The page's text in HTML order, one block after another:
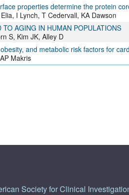
properties determine the protein
I Lynch, T Cedervall, KA Dawson
TO AGING IN HUMAN POPULATIONS
S, Kim JK, Alley D
and metabolic risk factors for
Makris
Society for Clinical